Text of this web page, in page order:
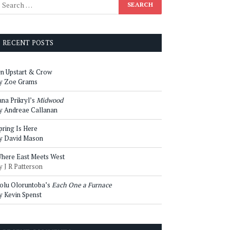
RECENT POSTS
Upstart & Crow
Zoe Grams
Prikryl’s Midwood
Andreae Callanan
Is Here
David Mason
East Meets West
J R Patterson
Oloruntoba’s Each One a Furnace
Kevin Spenst